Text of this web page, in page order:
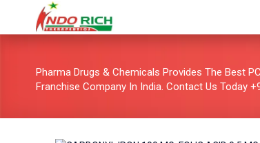
Pharma Drugs & Chemicals Provides The Best
Franchise Company In India. Contact Us Today